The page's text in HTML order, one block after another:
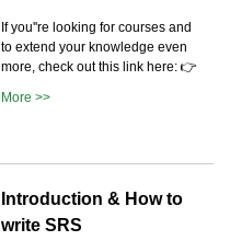
If you''re looking for courses and
to extend your knowledge even
more, check out this link here: 👉
More >>
Introduction & How to
write SRS